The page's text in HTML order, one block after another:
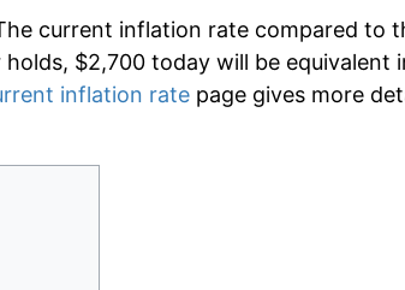
current inflation rate compared to
$2,700 today will be equivalent
inflation rate page gives more